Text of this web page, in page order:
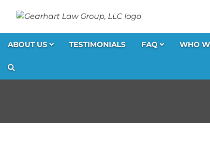
ABOUT US TESTIMONIALS FAQ WHO